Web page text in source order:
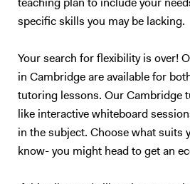
teaching plan to include your
specific skills you may be lacking.
Your search for flexibility is over!
in Cambridge are available for
tutoring lessons. Our Cambridge
like interactive whiteboard
in the subject. Choose what suits
know- you might head to get an